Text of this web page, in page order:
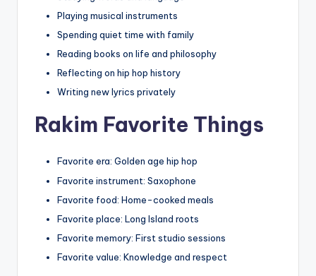
Playing musical instruments
Spending quiet time with family
Reading books on life and philosophy
Reflecting on hip hop history
Writing new lyrics privately
Rakim Favorite Things
Favorite era: Golden age hip hop
Favorite instrument: Saxophone
Favorite food: Home-cooked meals
Favorite place: Long Island roots
Favorite memory: First studio sessions
Favorite value: Knowledge and respect